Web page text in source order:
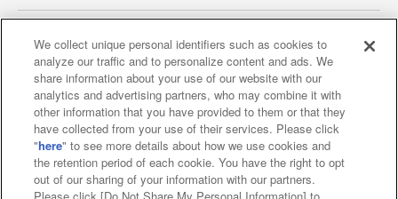
Affiliate Sustainability site policy privacy policy
Web accessibility policy and verification results
Together with our business partners
About the provision of food
We collect unique personal identifiers such as cookies to
analyze our traffic and to personalize content and ads. We
share information about your use of our website with our
analytics and advertising partners, who may combine it with
other information that you have provided to them or that they
have collected from your use of their services. Please click
"here" to see more details about how we use cookies and
the retention period of each cookie. You have the right to opt
out of our sharing of your information with our partners.